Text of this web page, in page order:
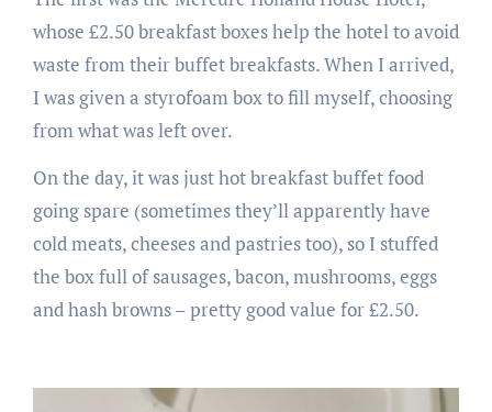
whose £2.50 breakfast boxes help the hotel to avoid
waste from their buffet breakfasts. When I arrived,
I was given a styrofoam box to fill myself, choosing
from what was left over.
On the day, it was just hot breakfast buffet food
going spare (sometimes they’ll apparently have
cold meats, cheeses and pastries too), so I stuffed
the box full of sausages, bacon, mushrooms, eggs
and hash browns – pretty good value for £2.50.